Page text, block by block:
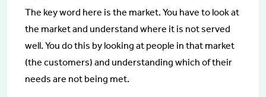
The key word here is the market. You have to look at
the market and understand where it is not served
well. You do this by looking at people in that market
(the customers) and understanding which of their
needs are not being met.